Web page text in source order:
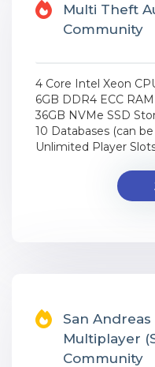
Multi Theft
Community
4 Core Intel Xeon
6GB DDR4 ECC RAM
36GB NVMe SSD
10 Databases (can
Unlimited Player
San Andreas
Multiplayer
Community